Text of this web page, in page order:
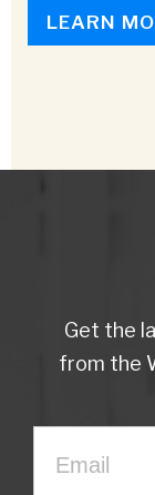
LEARN
Get the
from the